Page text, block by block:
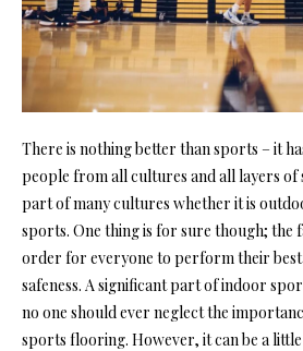
There is nothing better than sports – it
people from all cultures and all layers of
part of many cultures whether it is
sports. One thing is for sure though; the
order for everyone to perform their best
safeness. A significant part of indoor
no one should ever neglect the
sports flooring. However, it can be a